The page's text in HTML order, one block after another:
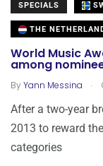
SPECIALS
THE
World Music
among
ByYann Messina .
After a two-year
2013 to reward
categories